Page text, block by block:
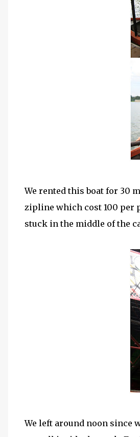
We rented this boat for 30
zipline which cost 100 per
stuck in the middle of the
We left around noon since